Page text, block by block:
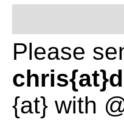
Please
{at} with